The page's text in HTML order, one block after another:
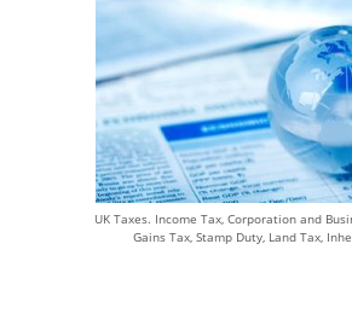
UK Taxes. Income Tax, Corporation and
Gains Tax, Stamp Duty, Land Tax,